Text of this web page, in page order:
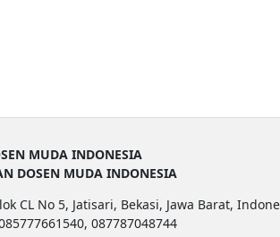
MUDA INDONESIA
DOSEN MUDA INDONESIA
CL No 5, Jatisari, Bekasi, Jawa Barat,
087787048744